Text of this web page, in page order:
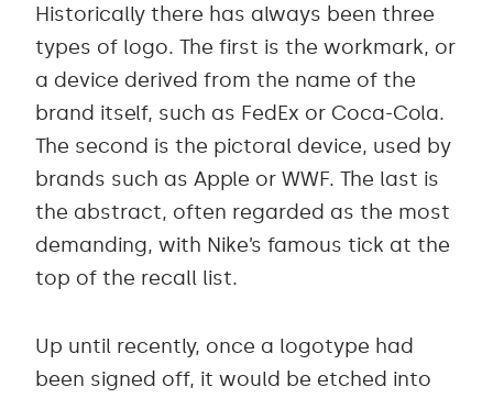
Historically there has always been three
types of logo. The first is the workmark, or
a device derived from the name of the
brand itself, such as FedEx or Coca-Cola.
The second is the pictoral device, used by
brands such as Apple or WWF. The last is
the abstract, often regarded as the most
demanding, with Nike’s famous tick at the
top of the recall list.
Up until recently, once a logotype had
been signed off, it would be etched into